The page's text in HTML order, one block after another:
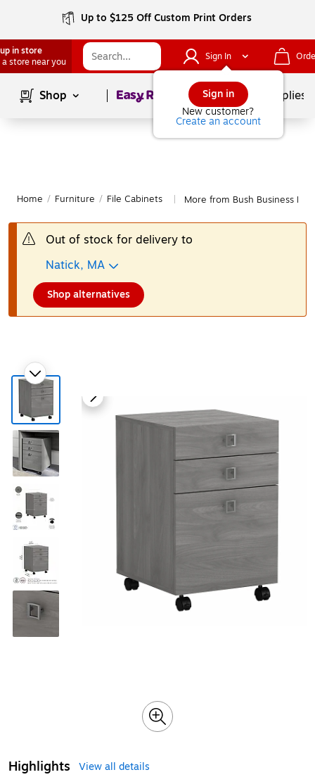
Up to $125 Off Custom Print Orders
in store
a store near you
Sign In
Sign in
New customer?
Create an account
Shop Page1of School Supplies
Home / Furniture / File Cabinets More from Bush Business
Out of stock for delivery to
Natick, MA
Shop alternatives
Highlights
View all details